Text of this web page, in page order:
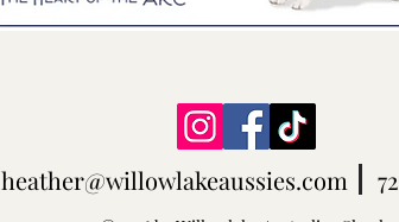
heather@willowlakeaussies.com